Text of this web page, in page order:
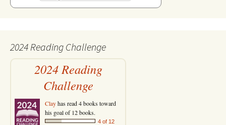
2024 Reading Challenge
2024 Reading
Challenge
Clayhas read 4 books toward
his goal of 12 books.
4 of 12